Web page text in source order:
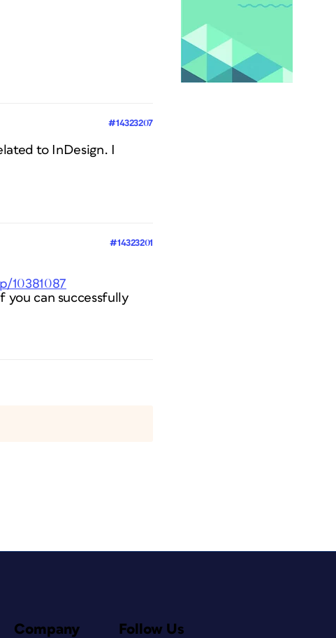
#14323207
to InDesign. I
#14323201
10381087
you can successfully
Company Follow Us